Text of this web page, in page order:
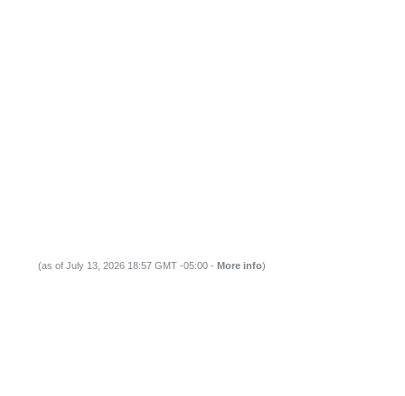
(as of July 13, 2026 18:57 GMT -05:00 - More info)